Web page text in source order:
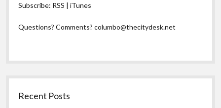
Subscribe: RSS |iTunes
Questions? Comments?columbo@thecitydesk.net
Recent Posts